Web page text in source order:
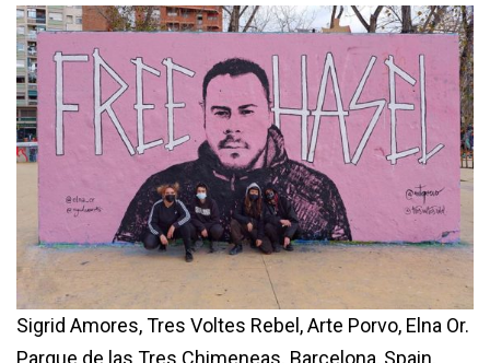
Sigrid Amores, Tres Voltes Rebel, Arte Porvo, Elna Or.
Parque de las Tres Chimeneas. Barcelona, Spain.